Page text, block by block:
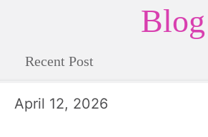
Blog
Recent Post
April 12, 2026